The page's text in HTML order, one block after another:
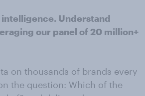
Understand
our panel of 20 million+
on thousands of brands every
the question: Which of the